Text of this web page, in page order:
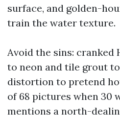
surface, and golden-
train the water texture.
Avoid the sins: cranked
to neon and tile grout
distortion to pretend
of 68 pictures when 30
mentions a north-